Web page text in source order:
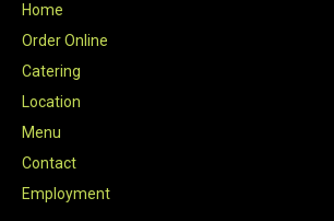
Home
Order Online
Catering
Location
Menu
Contact
Employment